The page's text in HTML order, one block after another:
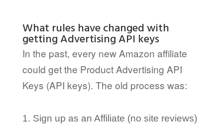
What rules have changed with
getting Advertising API keys
In the past, every new Amazon affiliate
could get the Product Advertising API
Keys (API keys). The old process was:
Sign up as an Affiliate (no site reviews)